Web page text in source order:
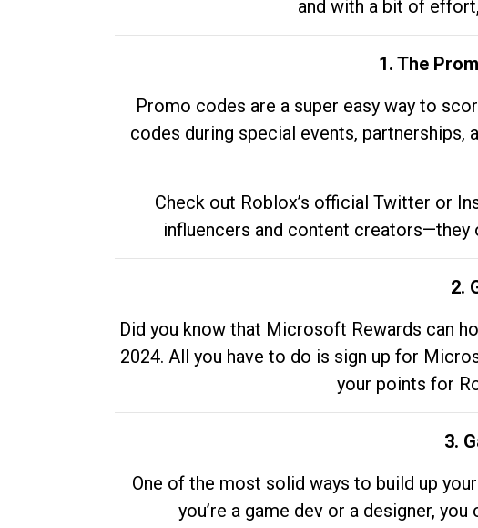
and with a bit of
1. The
Promo codes are a super easy way to
codes during special events, partnerships,
Check out Roblox’s official Twitter or
influencers and content creators—they
2.
Did you know that Microsoft Rewards can
2024. All you have to do is sign up for
your points for
3.
One of the most solid ways to build up
you’re a game dev or a designer,